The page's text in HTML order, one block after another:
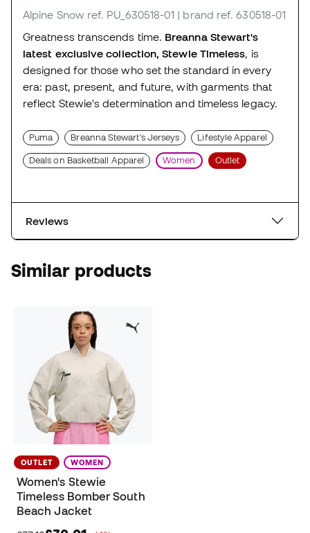
Alpine Snow ref. PU_630518-01 | brand ref. 630518-01
Greatness transcends time. Breanna Stewart's
latest exclusive collection, Stewie Timeless, is
designed for those who set the standard in every
era: past, present, and future, with garments that
reflect Stewie's determination and timeless legacy.
Puma Breanna Stewart's Jerseys Lifestyle Apparel
Deals on Basketball Apparel Women Outlet
Reviews
Similar products
OUTLET WOMEN
Women's Stewie
Timeless Bomber South
Beach Jacket